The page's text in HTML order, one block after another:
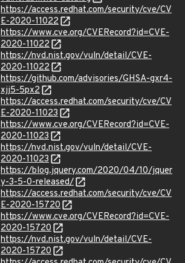
https://access.redhat.com/security/cve/CV
E-2020-11022
https://www.cve.org/CVERecord?id=CVE-
2020-11022
https://nvd.nist.gov/vuln/detail/CVE-
2020-11022
https://github.com/advisories/GHSA-gxr4-
xjj5-5px2
https://access.redhat.com/security/cve/CV
E-2020-11023
https://www.cve.org/CVERecord?id=CVE-
2020-11023
https://nvd.nist.gov/vuln/detail/CVE-
2020-11023
https://blog.jquery.com/2020/04/10/jquer
y-3-5-0-released/
https://access.redhat.com/security/cve/CV
E-2020-15720
https://www.cve.org/CVERecord?id=CVE-
2020-15720
https://nvd.nist.gov/vuln/detail/CVE-
2020-15720